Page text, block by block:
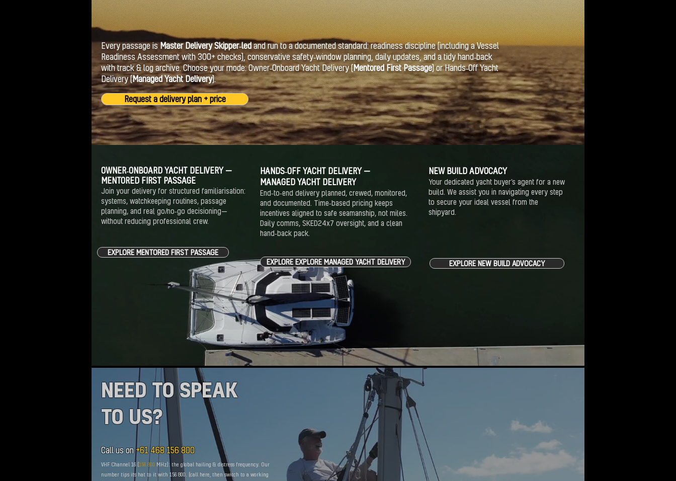
Every passage isMaster Delivery Skipper‑ledand run to a documented standard: readiness discipline (including a Vessel
Readiness Assessment with 300+ checks), conservative safety‑window planning, daily updates, and a tidy hand‑back
with track & log archive. Choose your mode: Owner‑Onboard Yacht Delivery (Mentored First Passage) or Hands‑Off Yacht
Delivery (Managed Yacht Delivery).
Request a delivery plan + price
OWNER‑ONBOARD YACHT DELIVERY —
MENTORED FIRST PASSAGE
Join your delivery for structured familiarisation:
systems, watchkeeping routines, passage
planning, and real go/no‑go decisioning—
without reducing professional crew.
EXPLORE MENTORED FIRST PASSAGE
HANDS‑OFF YACHT DELIVERY —
MANAGED YACHT DELIVERY
End‑to‑end delivery planned, crewed, monitored,
and documented. Time‑based pricing keeps
incentives aligned to safe seamanship, not miles.
Daily comms, SKED24x7 oversight, and a clean
hand‑back pack.
EXPLORE EXPLORE MANAGED YACHT DELIVERY
NEW BUILD ADVOCACY
Your dedicated yacht buyer’s agent for a new
build. We assist you in navigating every step
to secure your ideal vessel from the
shipyard.
EXPLORE NEW BUILD ADVOCACY
NEED TO SPEAK
TO US?
Call us on+61 468 156 800
VHF Channel 16 (156.800 MHz): the global hailing & distress frequency. Our
number tips its hat to it with 156 800. (call here, then switch to a working